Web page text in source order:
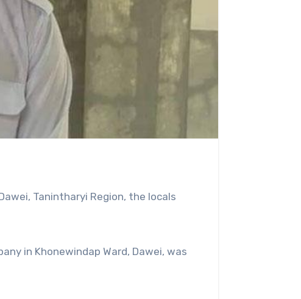
Tanintharyi Region, the locals
in Khonewindap Ward, Dawei, was